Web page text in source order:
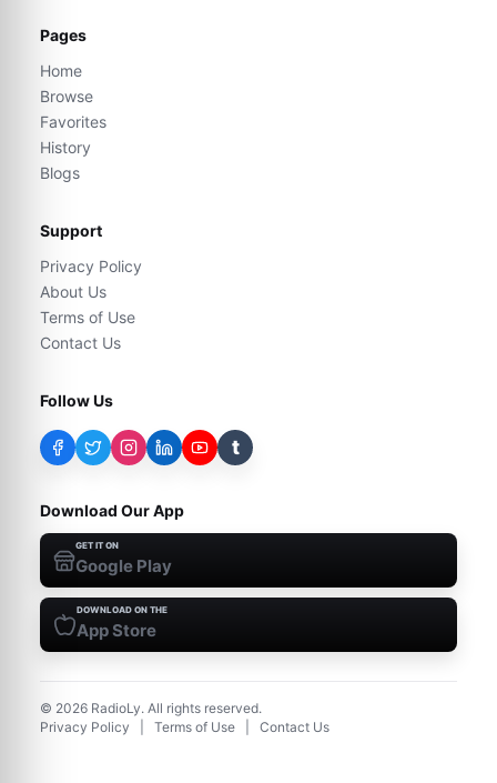
Pages
Home
Browse
Favorites
History
Blogs
Support
Privacy Policy
About Us
Terms of Use
Contact Us
Follow Us
t
Download Our App
GET IT ON
Google Play
DOWNLOAD ON THE
App Store
© 2026 RadioLy. All rights reserved.
Privacy Policy
Terms of Use Contact Us